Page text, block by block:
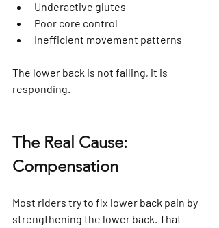
Underactive glutes
Poor core control
Inefficient movement patterns
The lower back is not failing, it is
responding.
The Real Cause:
Compensation
Most riders try to fix lower back pain by
strengthening the lower back. That